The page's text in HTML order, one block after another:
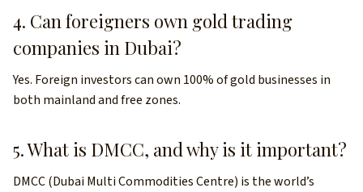
4. Can foreigners own gold trading
companies in Dubai?
Yes. Foreign investors can own 100% of gold businesses in
both mainland and free zones.
5. What is DMCC, and why is it important?
DMCC (Dubai Multi Commodities Centre) is the world’s